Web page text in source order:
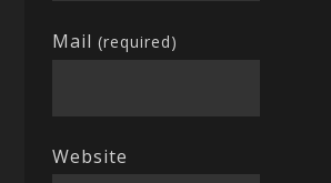
Mail(required)
Website